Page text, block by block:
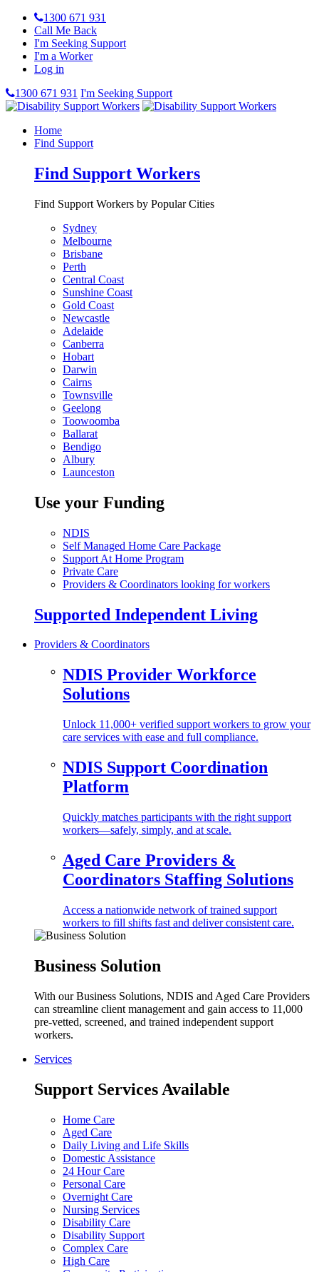
1300 671 931
Call Me Back
I'm Seeking Support
I'm a Worker
Log in
1300 671 931 I'm Seeking Support
Home
Find Support
Find Support Workers
Find Support Workers by Popular Cities
Sydney
Melbourne
Brisbane
Perth
Central Coast
Sunshine Coast
Gold Coast
Newcastle
Adelaide
Canberra
Hobart
Darwin
Cairns
Townsville
Geelong
Toowoomba
Ballarat
Bendigo
Albury
Launceston
Use your Funding
NDIS
Self Managed Home Care Package
Support At Home Program
Private Care
Providers & Coordinators looking for workers
Supported Independent Living
Providers & Coordinators
NDIS Provider Workforce
Solutions
Unlock 11,000+ verified support workers to grow your
care services with ease and full compliance.
NDIS Support Coordination
Platform
Quickly matches participants with the right support
workers—safely, simply, and at scale.
Aged Care Providers &
Coordinators Staffing Solutions
Access a nationwide network of trained support
workers to fill shifts fast and deliver consistent care.
Business Solution
With our Business Solutions, NDIS and Aged Care Providers
can streamline client management and gain access to 11,000
pre-vetted, screened, and trained independent support
workers.
Services
Support Services Available
Home Care
Aged Care
Daily Living and Life Skills
Domestic Assistance
24 Hour Care
Personal Care
Overnight Care
Nursing Services
Disability Care
Disability Support
Complex Care
High Care